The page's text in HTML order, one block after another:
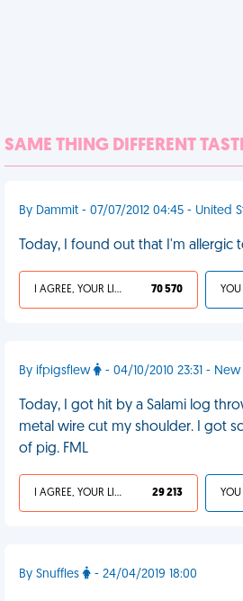
SAME THING DIFFERENT
By Dammit - 07/07/2012 04:45 - United
Today, I found out that I'm allergic
I AGREE, YOUR LIFE SUCKS 70 570
By ifpigsflew - 04/10/2010 23:31 -
Today, I got hit by a Salami log
metal wire cut my shoulder. I got
of pig. FML
I AGREE, YOUR LIFE SUCKS 29 213
By Snuffles - 24/04/2019 18:00